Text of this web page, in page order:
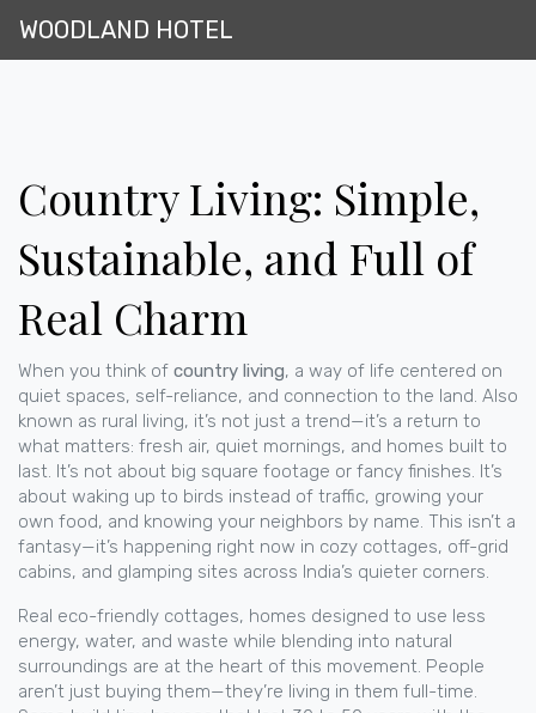
WOODLAND HOTEL
Country Living: Simple,
Sustainable, and Full of
Real Charm
When you think of country living, a way of life centered on
quiet spaces, self-reliance, and connection to the land. Also
known as rural living, it’s not just a trend—it’s a return to
what matters: fresh air, quiet mornings, and homes built to
last. It’s not about big square footage or fancy finishes. It’s
about waking up to birds instead of traffic, growing your
own food, and knowing your neighbors by name. This isn’t a
fantasy—it’s happening right now in cozy cottages, off-grid
cabins, and glamping sites across India’s quieter corners.
Real eco-friendly cottages, homes designed to use less
energy, water, and waste while blending into natural
surroundings are at the heart of this movement. People
aren’t just buying them—they’re living in them full-time.